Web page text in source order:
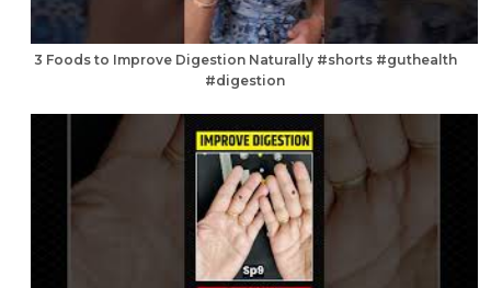
3 Foods to Improve Digestion Naturally #shorts #guthealth
#digestion